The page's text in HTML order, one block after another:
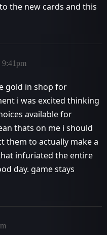
the new cards and this
9:41pm
gold in shop for
i was excited thinking
available for
thats on me i should
them to actually make a
infuriated the entire
day. game stays